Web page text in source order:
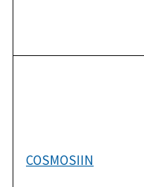
COSMOSIIN